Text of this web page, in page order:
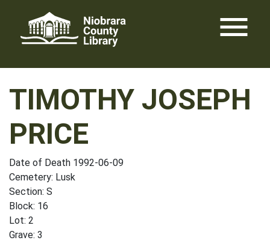
content
menu
TIMOTHY JOSEPH
PRICE
Date of Death 1992-06-09
Cemetery: Lusk
Section: S
Block: 16
Lot: 2
Grave: 3